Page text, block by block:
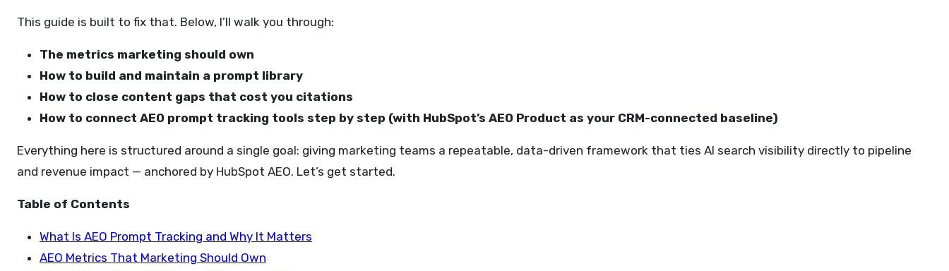
This guide is built to fix that. Below, I’ll walk you through:
The metrics marketing should own
How to build and maintain a prompt library
How to close content gaps that cost you citations
How to connect AEO prompt tracking tools step by step (with HubSpot’s AEO Product as your CRM-connected baseline)
Everything here is structured around a single goal: giving marketing teams a repeatable, data-driven framework that ties AI search visibility directly to pipeline
and revenue impact — anchored by HubSpot AEO. Let’s get started.
Table of Contents
What Is AEO Prompt Tracking and Why It Matters
AEO Metrics That Marketing Should Own